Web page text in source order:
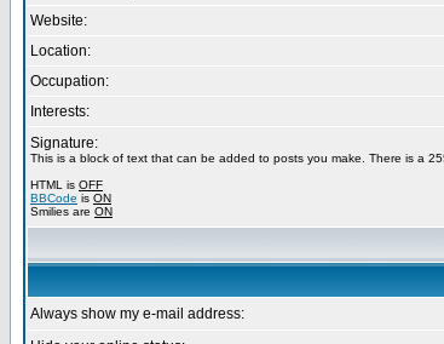
Website:
Location:
Occupation:
Interests:
Signature:
This is a block of text that can be added to posts you make. There is a
HTML is OFF
BBCode is ON
Smilies are ON
Always show my e-mail address: